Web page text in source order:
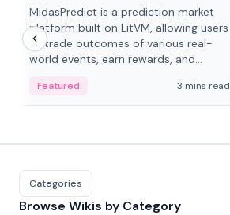
MidasPredict is a prediction market
platform built on LitVM, allowing users
to trade outcomes of various real-
world events, earn rewards, and
adaptive liquidity solutions.
Featured 3 mins read
Categories
Browse Wikis by Category